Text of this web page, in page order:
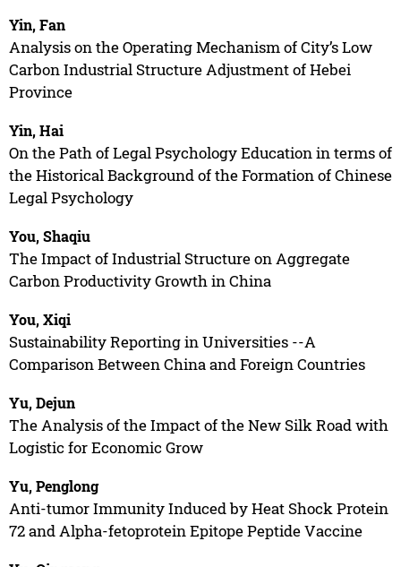
Yin, Fan
Analysis on the Operating Mechanism of City’s Low
Carbon Industrial Structure Adjustment of Hebei
Province
Yin, Hai
On the Path of Legal Psychology Education in terms of
the Historical Background of the Formation of Chinese
Legal Psychology
You, Shaqiu
The Impact of Industrial Structure on Aggregate
Carbon Productivity Growth in China
You, Xiqi
Sustainability Reporting in Universities --A
Comparison Between China and Foreign Countries
Yu, Dejun
The Analysis of the Impact of the New Silk Road with
Logistic for Economic Grow
Yu, Penglong
Anti-tumor Immunity Induced by Heat Shock Protein
72 and Alpha-fetoprotein Epitope Peptide Vaccine